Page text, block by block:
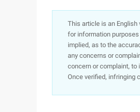
This article is an English
for information
implied, as to the
any concerns or
concern or complaint,
Once verified, infringing